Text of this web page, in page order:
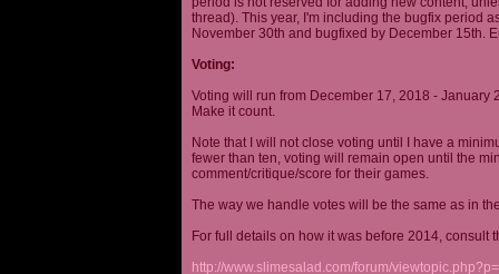
thread). This year, I'm including the bugfix period
November 30th and bugfixed by December 15th.
Voting:
Voting will run from December 17, 2018 -
Make it count.
Note that I will not close voting until I have a
fewer than ten, voting will remain open until the
comment/critique/score for their games.
The way we handle votes will be the same as in
For full details on how it was before 2014, consult
http://www.slimesalad.com/forum/